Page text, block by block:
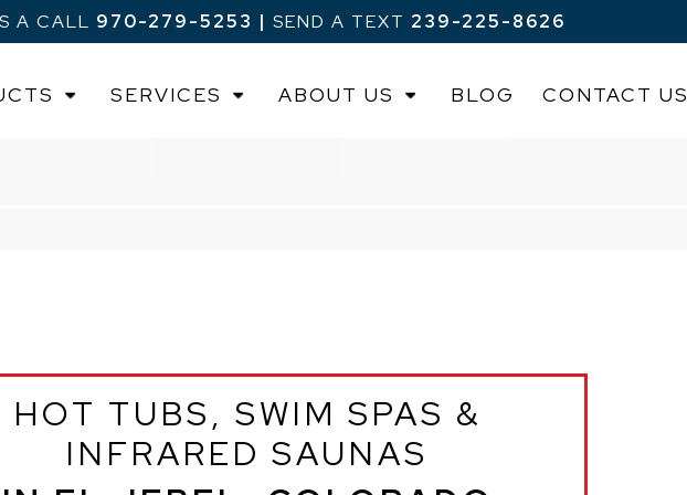
A CALL 970-279-5253 | SEND A TEXT 239-225-8626
SERVICES ABOUT US BLOG CONTACT US
HOT TUBS, SWIM SPAS &
INFRARED SAUNAS